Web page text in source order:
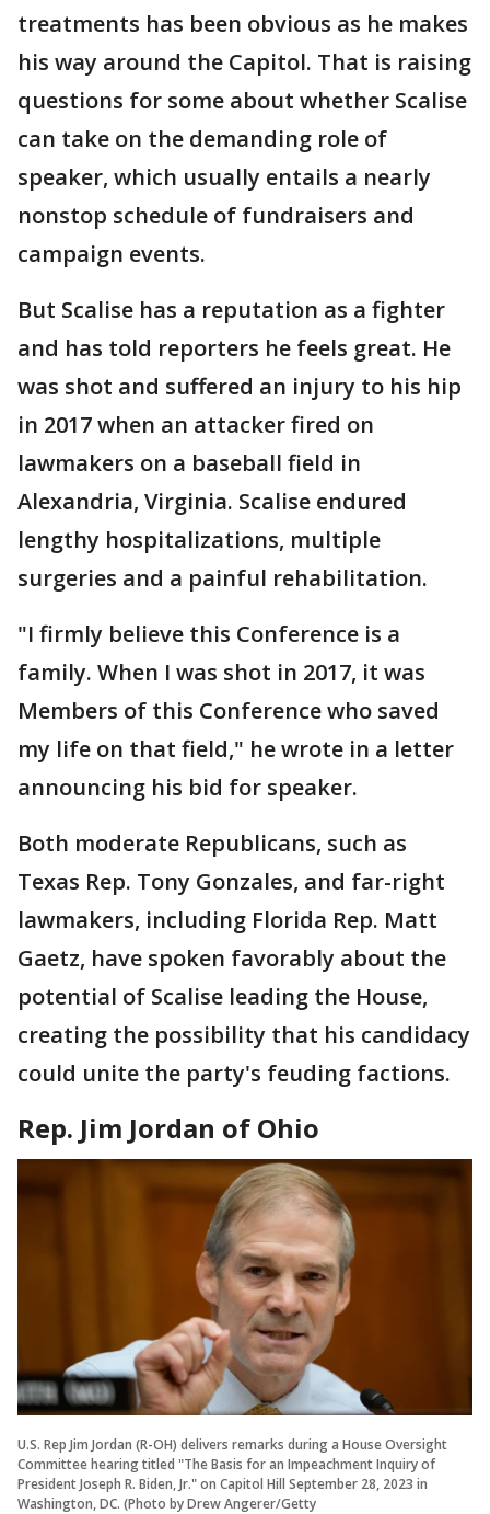
treatments has been obvious as he makes
his way around the Capitol. That is raising
questions for some about whether Scalise
can take on the demanding role of
speaker, which usually entails a nearly
nonstop schedule of fundraisers and
campaign events.
But Scalise has a reputation as a fighter
and has told reporters he feels great. He
was shot and suffered an injury to his hip
in 2017 when an attacker fired on
lawmakers on a baseball field in
Alexandria, Virginia. Scalise endured
lengthy hospitalizations, multiple
surgeries and a painful rehabilitation.
"I firmly believe this Conference is a
family. When I was shot in 2017, it was
Members of this Conference who saved
my life on that field," he wrote in a letter
announcing his bid for speaker.
Both moderate Republicans, such as
Texas Rep. Tony Gonzales, and far-right
lawmakers, including Florida Rep. Matt
Gaetz, have spoken favorably about the
potential of Scalise leading the House,
creating the possibility that his candidacy
could unite the party's feuding factions.
Rep. Jim Jordan of Ohio
U.S. Rep Jim Jordan (R-OH) delivers remarks during a House Oversight
Committee hearing titled "The Basis for an Impeachment Inquiry of
President Joseph R. Biden, Jr." on Capitol Hill September 28, 2023 in
Washington, DC. (Photo by Drew Angerer/Getty